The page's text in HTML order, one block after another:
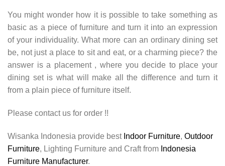
You might wonder how it is possible to take something as
basic as a piece of furniture and turn it into an expression
of your individuality. What more can an ordinary dining set
be, not just a place to sit and eat, or a charming piece? the
answer is a placement , where you decide to place your
dining set is what will make all the difference and turn it
from a plain piece of furniture itself.
Please contact us for order !!
Wisanka Indonesia provide best Indoor Furniture, Outdoor
Furniture, Lighting Furniture and Craft from Indonesia
Furniture Manufacturer.